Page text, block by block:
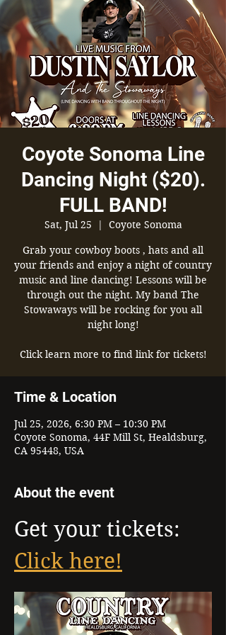
Coyote Sonoma Line
Dancing Night ($20).
FULL BAND!
Sat, Jul 25
  |
Coyote Sonoma
Grab your cowboy boots , hats and all
your friends and enjoy a night of country
music and line dancing! Lessons will be
through out the night. My band The
Stowaways will be rocking for you all
night long!
Click learn more to find link for tickets!
Time & Location
Jul 25, 2026, 6:30 PM – 10:30 PM
Coyote Sonoma, 44F Mill St, Healdsburg,
CA 95448, USA
About the event
Get your tickets:
Click here!